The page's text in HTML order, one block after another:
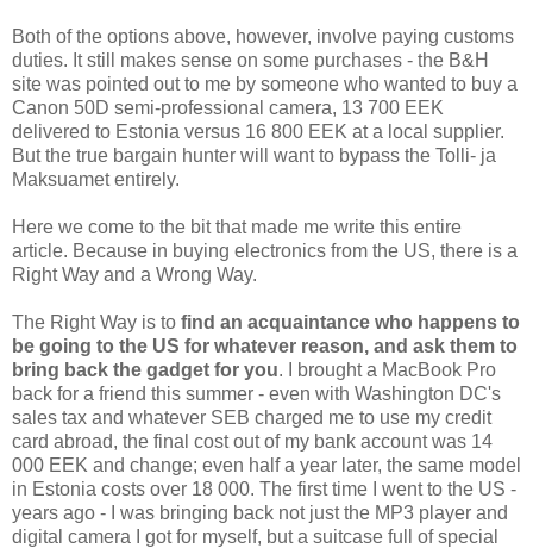
Both of the options above, however, involve paying customs
duties. It still makes sense on some purchases - the B&H
site was pointed out to me by someone who wanted to buy a
Canon 50D semi-professional camera, 13 700 EEK
delivered to Estonia versus 16 800 EEK at a local supplier.
But the true bargain hunter will want to bypass the Tolli- ja
Maksuamet entirely.
Here we come to the bit that made me write this entire
article. Because in buying electronics from the US, there is a
Right Way and a Wrong Way.
The Right Way is to find an acquaintance who happens to
be going to the US for whatever reason, and ask them to
bring back the gadget for you. I brought a MacBook Pro
back for a friend this summer - even with Washington DC's
sales tax and whatever SEB charged me to use my credit
card abroad, the final cost out of my bank account was 14
000 EEK and change; even half a year later, the same model
in Estonia costs over 18 000. The first time I went to the US -
years ago - I was bringing back not just the MP3 player and
digital camera I got for myself, but a suitcase full of special